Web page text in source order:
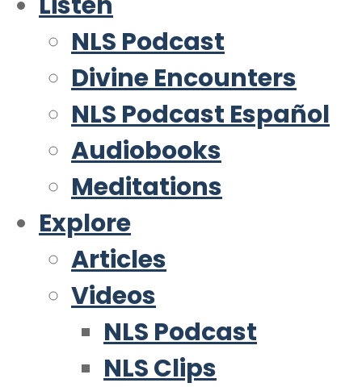
NLS Podcast
Divine Encounters
NLS Podcast Español
Audiobooks
Meditations
Explore
Articles
Videos
NLS Podcast
NLS Clips